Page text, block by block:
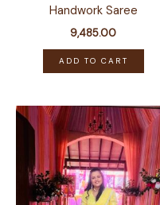
Handwork Saree
9,485.00
ADD TO CART